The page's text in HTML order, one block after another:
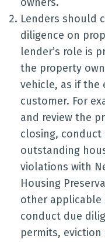
Lenders should
diligence on
lender’s role is
the property
vehicle, as if the
customer. For
and review the
closing, conduct
outstanding
violations with
Housing
other applicable
conduct due
permits, eviction